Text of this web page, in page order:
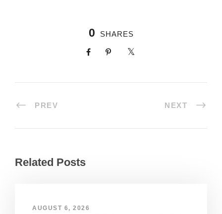
0 SHARES
PREV NEXT
Related Posts
AUGUST 6, 2026